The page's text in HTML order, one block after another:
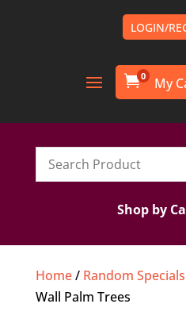
LOGIN/
0
Shop by
Home/ Random Specials
Wall Palm Trees